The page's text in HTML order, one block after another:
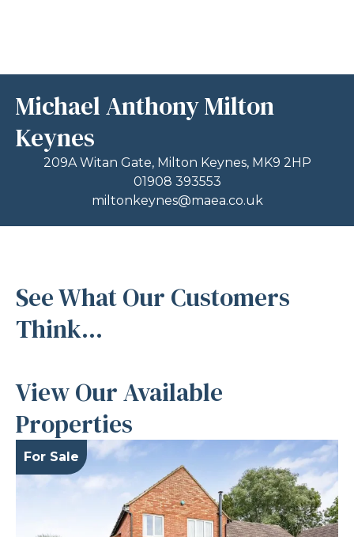
Michael Anthony Milton
Keynes
209A Witan Gate, Milton Keynes, MK9 2HP
01908 393553
miltonkeynes@maea.co.uk
See What Our Customers
Think...
View Our Available
Properties
For Sale